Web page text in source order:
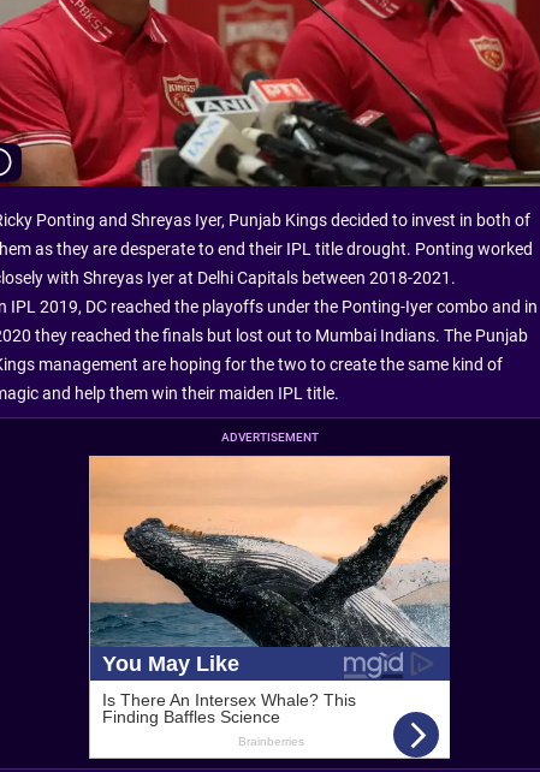
Ponting and Shreyas Iyer, Punjab Kings decided to invest in both of
as they are desperate to end their IPL title drought. Ponting worked
with Shreyas Iyer at Delhi Capitals between 2018-2021.
IPL 2019, DC reached the playoffs under the Ponting-Iyer combo and in
they reached the finals but lost out to Mumbai Indians. The Punjab
management are hoping for the two to create the same kind of
and help them win their maiden IPL title.
ADVERTISEMENT